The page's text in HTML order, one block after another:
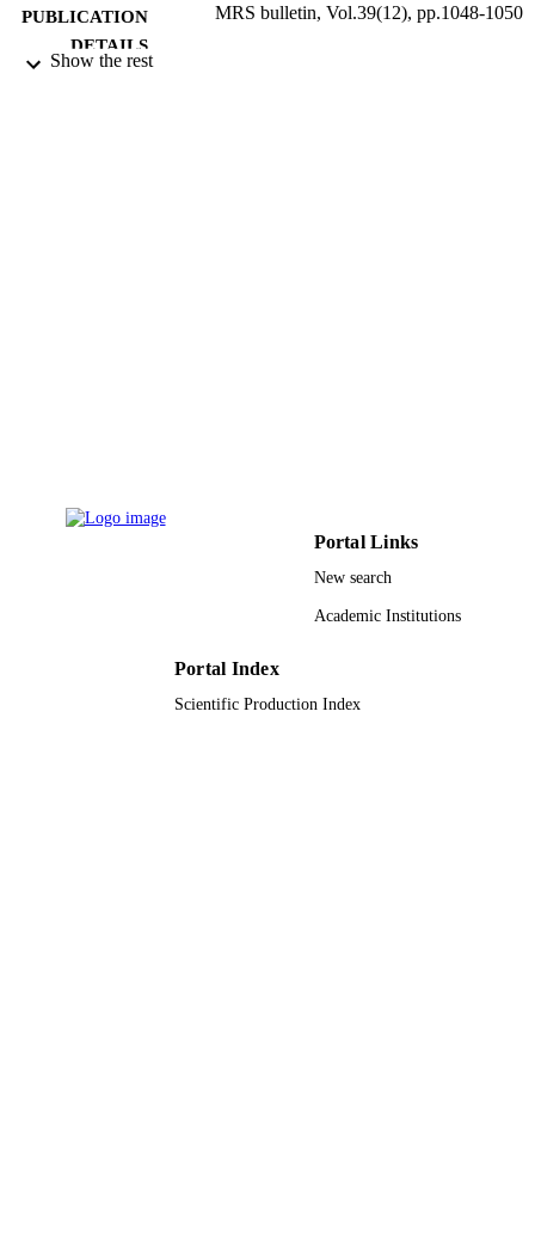
PUBLICATION
DETAILS
MRS bulletin, Vol.39(12), pp.1048-1050
Show the rest
Portal Links
New search
Academic Institutions
Portal Index
Scientific Production Index